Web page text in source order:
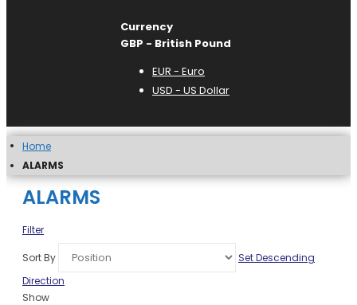
Currency
GBP - British Pound
EUR - Euro
USD - US Dollar
Home
ALARMS
ALARMS
Filter
Sort By
Set Descending
Direction
Show